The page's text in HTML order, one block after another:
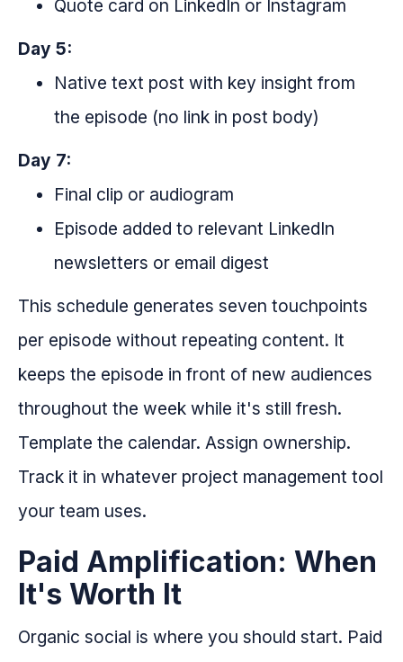
Quote card on LinkedIn or Instagram
Day 5:
Native text post with key insight from
the episode (no link in post body)
Day 7:
Final clip or audiogram
Episode added to relevant LinkedIn
newsletters or email digest
This schedule generates seven touchpoints
per episode without repeating content. It
keeps the episode in front of new audiences
throughout the week while it's still fresh.
Template the calendar. Assign ownership.
Track it in whatever project management tool
your team uses.
Paid Amplification: When
It's Worth It
Organic social is where you should start. Paid